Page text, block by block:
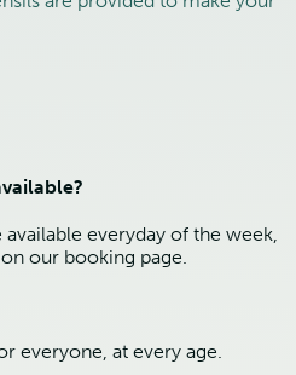
everyday of the week,
our booking page.
everyone, at every age.